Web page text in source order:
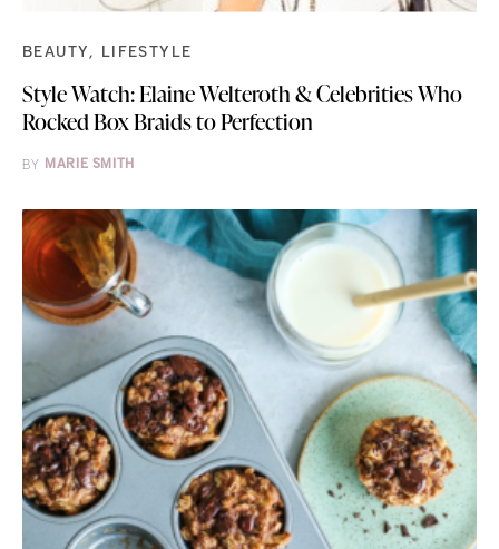
BEAUTY LIFESTYLE
Style Watch: Elaine Welteroth & Celebrities Who
Rocked Box Braids to Perfection
BY MARIE SMITH